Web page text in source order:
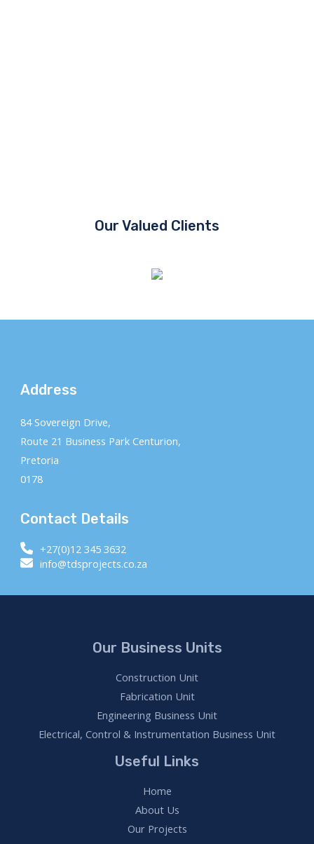
Our Valued Clients
Address
84 Sovereign Drive,
Route 21 Business Park Centurion,
Pretoria
0178
Contact Details
+27(0)12 345 3632
info@tdsprojects.co.za
Our Business Units
Construction Unit
Fabrication Unit
Engineering Business Unit
Electrical, Control & Instrumentation Business Unit
Useful Links
Home
About Us
Our Projects